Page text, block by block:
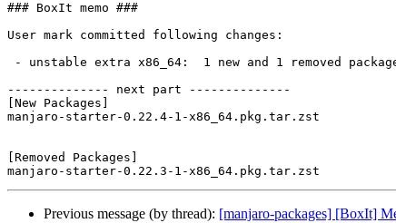
### BoxIt memo ###
User mark committed following changes:
-------------- next part --------------
[New Packages]
manjaro-starter-0.22.4-1-x86_64.pkg.tar.zst
[Removed Packages]
Previous message (by thread): [manjaro-packages] [BoxIt]